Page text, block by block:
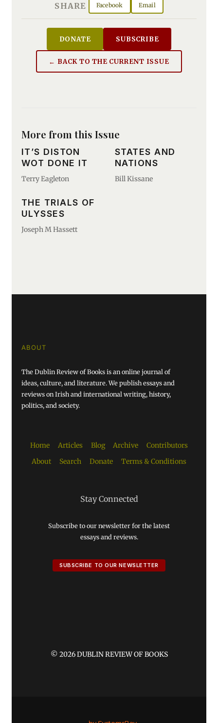
SHARE Facebook Email
DONATE SUBSCRIBE
← BACK TO THE CURRENT ISSUE
More from this Issue
IT’S DISTON
WOT DONE IT
Terry Eagleton
STATES AND
NATIONS
Bill Kissane
THE TRIALS OF
ULYSSES
Joseph M Hassett
ABOUT
The Dublin Review of Books is an online journal of
ideas, culture, and literature. We publish essays and
reviews on Irish and international writing, history,
politics, and society.
Home Articles Blog Archive
Contributors
About
Search Donate Terms & Conditions
Stay Connected
Subscribe to our newsletter for the latest
essays and reviews.
SUBSCRIBE TO OUR NEWSLETTER
© 2026 DUBLIN REVIEW OF BOOKS